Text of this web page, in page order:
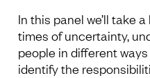
In this panel we’ll take
times of uncertainty,
people in different
identify the